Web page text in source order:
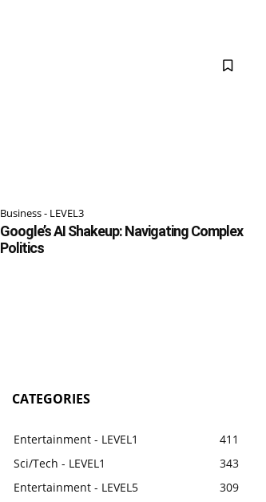
Business - LEVEL3
Google’s AI Shakeup: Navigating Complex
Politics
CATEGORIES
Entertainment - LEVEL1
411
Sci/Tech - LEVEL1
343
Entertainment - LEVEL5
309